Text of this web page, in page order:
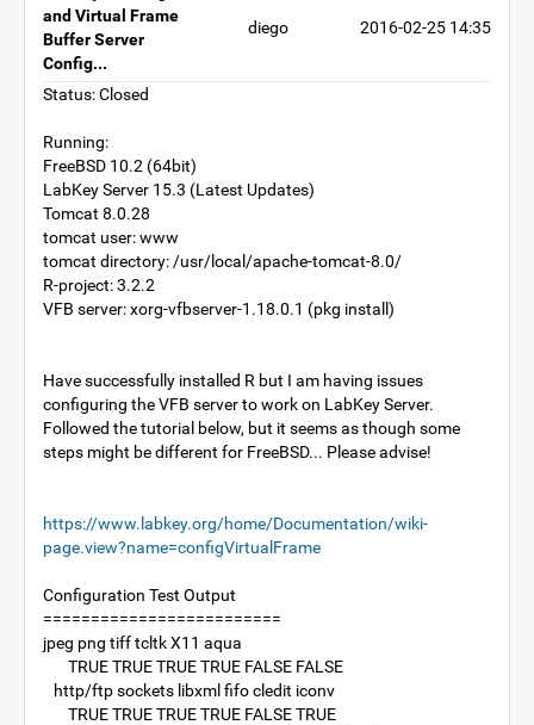
and Virtual Frame
Buffer Server
Config...
diego 2016-02-25 14:35
Status: Closed
Running:
FreeBSD 10.2 (64bit)
LabKey Server 15.3 (Latest Updates)
Tomcat 8.0.28
tomcat user: www
tomcat directory: /usr/local/apache-tomcat-8.0/
R-project: 3.2.2
VFB server: xorg-vfbserver-1.18.0.1 (pkg install)
Have successfully installed R but I am having issues
configuring the VFB server to work on LabKey Server.
Followed the tutorial below, but it seems as though some
steps might be different for FreeBSD... Please advise!
https://www.labkey.org/home/Documentation/wiki-
page.view?name=configVirtualFrame
Configuration Test Output
=========================
jpeg png tiff tcltk X11 aqua
TRUE TRUE TRUE TRUE FALSE FALSE
http/ftp sockets libxml fifo cledit iconv
TRUE TRUE TRUE TRUE FALSE TRUE